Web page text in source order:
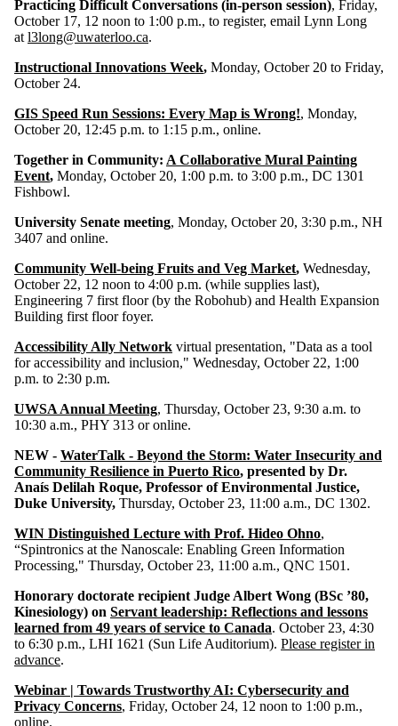
Practicing Difficult Conversations (in-person session), Friday,
October 17, 12 noon to 1:00 p.m., to register, email Lynn Long
at l3long@uwaterloo.ca.
Instructional Innovations Week, Monday, October 20 to Friday,
October 24.
GIS Speed Run Sessions: Every Map is Wrong!, Monday,
October 20, 12:45 p.m. to 1:15 p.m., online.
Together in Community: A Collaborative Mural Painting
Event, Monday, October 20, 1:00 p.m. to 3:00 p.m., DC 1301
Fishbowl.
University Senate meeting, Monday, October 20, 3:30 p.m., NH
3407 and online.
Community Well-being Fruits and Veg Market, Wednesday,
October 22, 12 noon to 4:00 p.m. (while supplies last),
Engineering 7 first floor (by the Robohub) and Health Expansion
Building first floor foyer.
Accessibility Ally Network virtual presentation, "Data as a tool
for accessibility and inclusion," Wednesday, October 22, 1:00
p.m. to 2:30 p.m.
UWSA Annual Meeting, Thursday, October 23, 9:30 a.m. to
10:30 a.m., PHY 313 or online.
NEW - WaterTalk - Beyond the Storm: Water Insecurity and
Community Resilience in Puerto Rico, presented by Dr.
Anaís Delilah Roque, Professor of Environmental Justice,
Duke University, Thursday, October 23, 11:00 a.m., DC 1302.
WIN Distinguished Lecture with Prof. Hideo Ohno,
“Spintronics at the Nanoscale: Enabling Green Information
Processing," Thursday, October 23, 11:00 a.m., QNC 1501.
Honorary doctorate recipient Judge Albert Wong (BSc ’80,
Kinesiology) on Servant leadership: Reflections and lessons
learned from 49 years of service to Canada. October 23, 4:30
to 6:30 p.m., LHI 1621 (Sun Life Auditorium). Please register in
advance.
Webinar | Towards Trustworthy AI: Cybersecurity and
Privacy Concerns, Friday, October 24, 12 noon to 1:00 p.m.,
online.